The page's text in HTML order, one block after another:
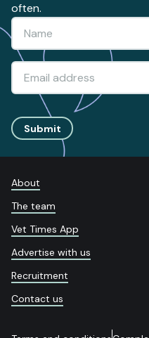
often.
Submit
About
The team
Vet Times App
Advertise with us
Recruitment
Contact us